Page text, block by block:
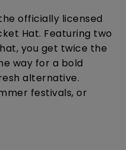
officially licensed
Hat. Featuring two
you get twice the
way for a bold
alternative.
festivals, or